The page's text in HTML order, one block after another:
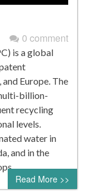
0 comment
is a global
Europe. The
billion-
recycling
levels.
water in
and in the
Read More >>